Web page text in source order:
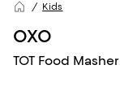
Kids
OXO
TOT Food Masher